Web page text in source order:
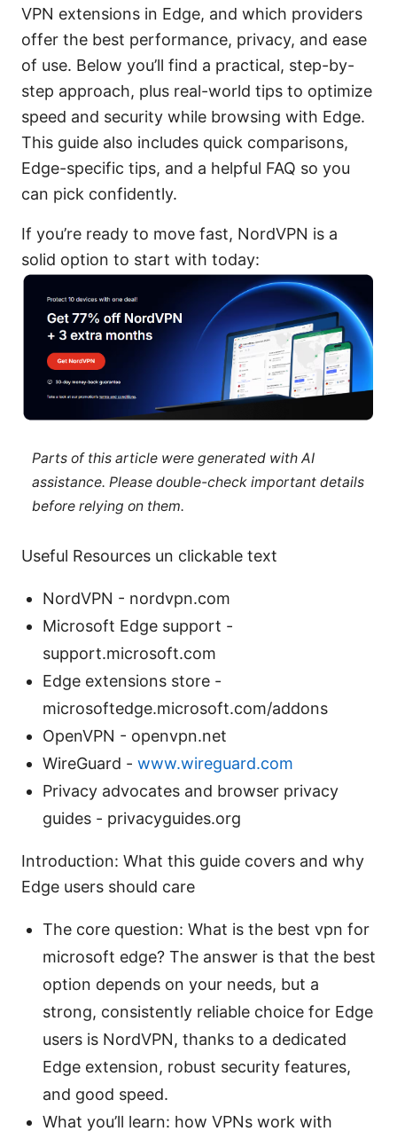
VPN extensions in Edge, and which providers
offer the best performance, privacy, and ease
of use. Below you’ll find a practical, step-by-
step approach, plus real-world tips to optimize
speed and security while browsing with Edge.
This guide also includes quick comparisons,
Edge-specific tips, and a helpful FAQ so you
can pick confidently.
If you’re ready to move fast, NordVPN is a
solid option to start with today:
Parts of this article were generated with AI
assistance. Please double-check important details
before relying on them.
Useful Resources un clickable text
NordVPN - nordvpn.com
Microsoft Edge support -
support.microsoft.com
Edge extensions store -
microsoftedge.microsoft.com/addons
OpenVPN - openvpn.net
WireGuard - www.wireguard.com
Privacy advocates and browser privacy
guides - privacyguides.org
Introduction: What this guide covers and why
Edge users should care
The core question: What is the best vpn for
microsoft edge? The answer is that the best
option depends on your needs, but a
strong, consistently reliable choice for Edge
users is NordVPN, thanks to a dedicated
Edge extension, robust security features,
and good speed.
What you’ll learn: how VPNs work with